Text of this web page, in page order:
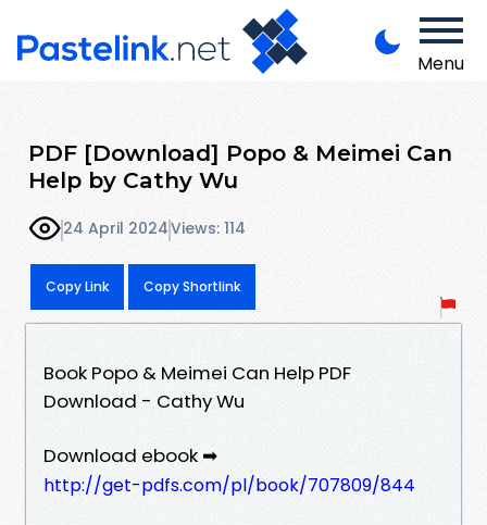
Menu
PDF [Download] Popo & Meimei Can
Help by Cathy Wu
24 April 2024Views: 114
Copy Link Copy Shortlink
Book Popo & Meimei Can Help PDF
Download - Cathy Wu
Download ebook ➡
http://get-pdfs.com/pl/book/707809/844